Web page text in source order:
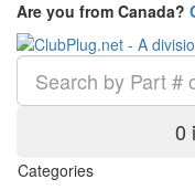
Are you from Canada?
0
Categories